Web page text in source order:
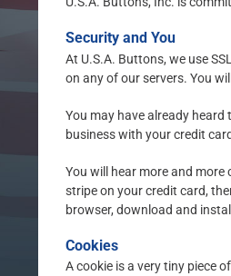
Security and You
At U.S.A. Buttons, we use
on any of our servers. You
You may have already
business with your credit
You will hear more and
stripe on your credit card,
browser, download and
Cookies
A cookie is a very tiny piece